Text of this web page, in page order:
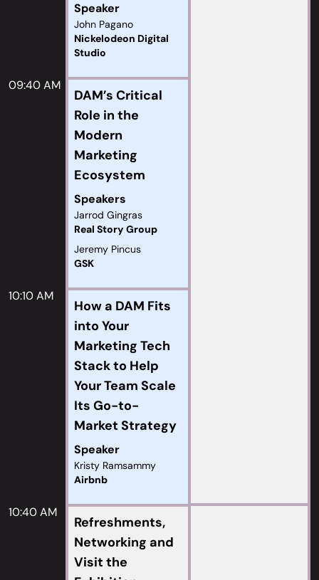
Speaker
John Pagano
Nickelodeon Digital
Studio
09:40 AM
DAM’s Critical
Role in the
Modern
Marketing
Ecosystem
Speakers
Jarrod Gingras
Real Story Group
Jeremy Pincus
GSK
10:10 AM
How a DAM Fits
into Your
Marketing Tech
Stack to Help
Your Team Scale
Its Go-to-
Market Strategy
Speaker
Kristy Ramsammy
Airbnb
10:40 AM
Refreshments,
Networking and
Visit the